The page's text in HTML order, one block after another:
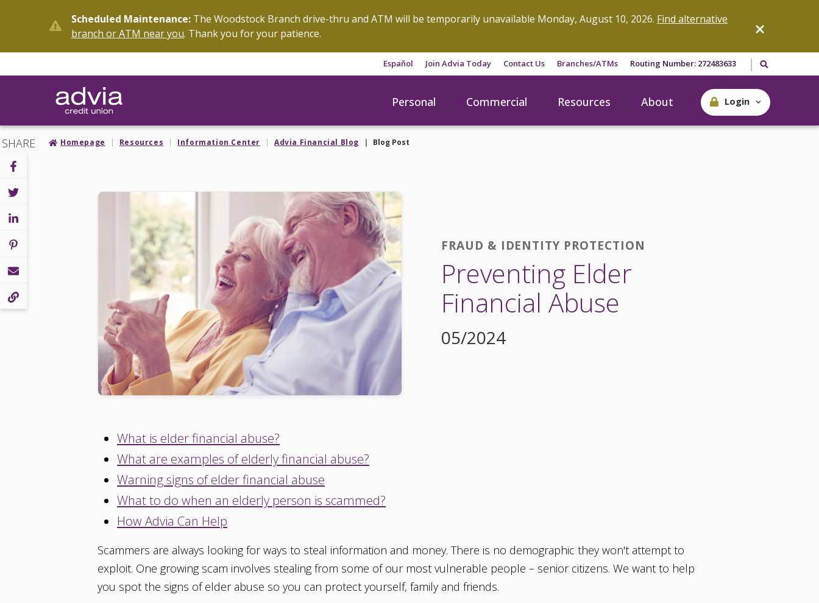
content
Scheduled Maintenance: The Woodstock Branch drive-thru and ATM will be temporarily unavailable Monday, August 10, 2026. Find alternative
branch or ATM near you. Thank you for your patience.
Español Join Advia Today Contact Us Branches/ATMs Routing Number: 272483633 Search our
Personal Commercial Resources About Login
Homepage Resources Information Center Advia Financial Blog Blog Post
SHARE
FRAUD & IDENTITY PROTECTION
Preventing Elder
Financial Abuse
05/2024
What is elder financial abuse?
What are examples of elderly financial abuse?
Warning signs of elder financial abuse
What to do when an elderly person is scammed?
How Advia Can Help
Scammers are always looking for ways to steal information and money. There is no demographic they won't attempt to
exploit. One growing scam involves stealing from some of our most vulnerable people – senior citizens. We want to help
you spot the signs of elder abuse so you can protect yourself, family and friends.